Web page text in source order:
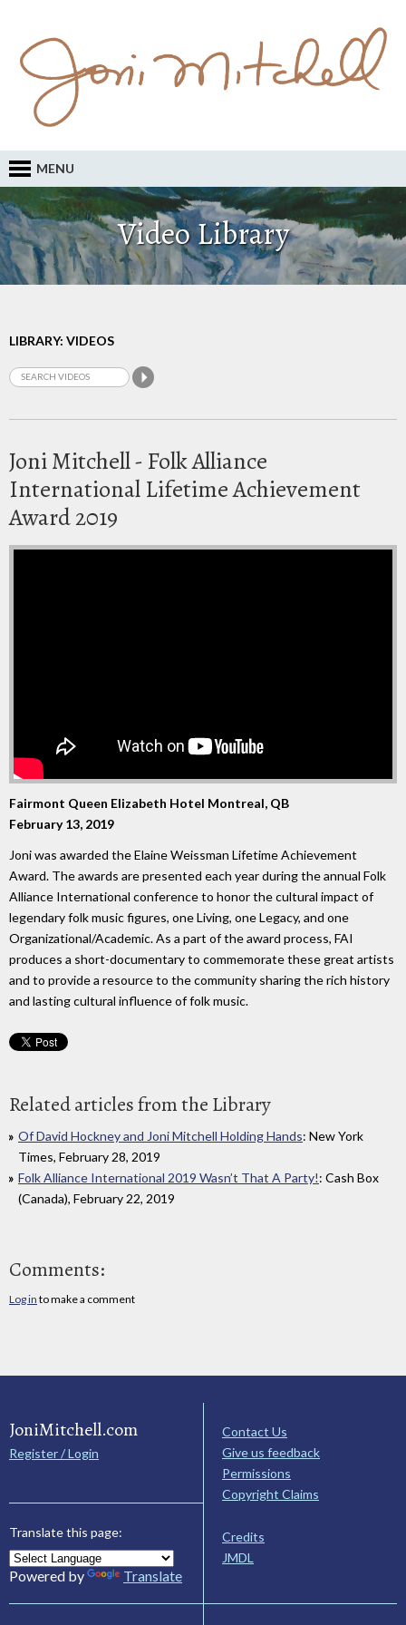
MENU
Video Library
LIBRARY: VIDEOS
Joni Mitchell - Folk Alliance
International Lifetime Achievement
Award 2019
Fairmont Queen Elizabeth Hotel Montreal, QB
February 13, 2019
Joni was awarded the Elaine Weissman Lifetime Achievement
Award. The awards are presented each year during the annual Folk
Alliance International conference to honor the cultural impact of
legendary folk music figures, one Living, one Legacy, and one
Organizational/Academic. As a part of the award process, FAI
produces a short-documentary to commemorate these great artists
and to provide a resource to the community sharing the rich history
and lasting cultural influence of folk music.
Related articles from the Library
Of David Hockney and Joni Mitchell Holding Hands: New York
Times, February 28, 2019
Folk Alliance International 2019 Wasn’t That A Party!: Cash Box
(Canada), February 22, 2019
Comments:
Log in to make a comment
JoniMitchell.com
Register / Login
Translate this page:
Powered by Translate
Contact Us
Give us feedback
Permissions
Copyright Claims
Credits
JMDL